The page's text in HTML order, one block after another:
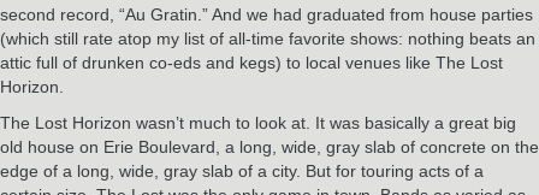
second record, “Au Gratin.” And we had graduated from house parties
(which still rate atop my list of all-time favorite shows: nothing beats an
attic full of drunken co-eds and kegs) to local venues like The Lost
Horizon.
The Lost Horizon wasn’t much to look at. It was basically a great big
old house on Erie Boulevard, a long, wide, gray slab of concrete on the
edge of a long, wide, gray slab of a city. But for touring acts of a